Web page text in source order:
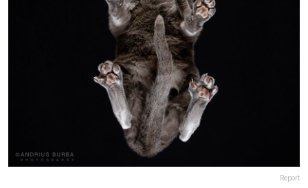
Report